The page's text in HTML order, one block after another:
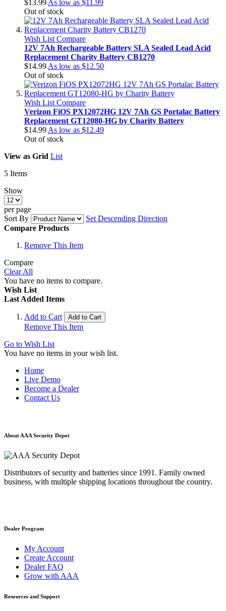
$13.99 As low as $11.99
Out of stock
Wish List Compare
12V 7Ah Rechargeable Battery SLA Sealed Lead Acid
Replacement Charity Battery CB1270
$14.99 As low as $12.50
Out of stock
Wish List Compare
Verizon FiOS PX12072HG 12V 7Ah GS Portalac Battery
Replacement GT12080-HG by Charity Battery
$14.99 As low as $12.49
Out of stock
View as Grid List
5 Items
Show
per page
Sort By
Set Descending Direction
Compare Products
Remove This Item
Compare
Clear All
You have no items to compare.
Wish List
Last Added Items
Add to Cart Add to Cart
Remove This Item
Go to Wish List
You have no items in your wish list.
Home
Live Demo
Become a Dealer
Contact Us
About AAA Security Depot
Distributors of security and batteries since 1991. Family owned
business, with multiple shipping locations throughout the country.
Dealer Program
My Account
Create Account
Dealer FAQ
Grow with AAA
Resources and Support